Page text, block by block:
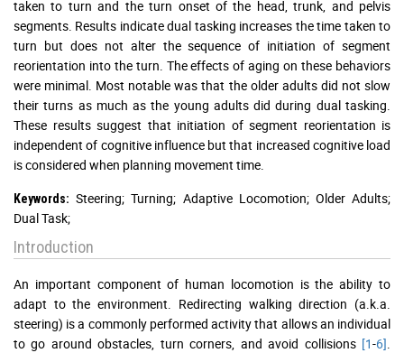
taken to turn and the turn onset of the head, trunk, and pelvis
segments. Results indicate dual tasking increases the time taken to
turn but does not alter the sequence of initiation of segment
reorientation into the turn. The effects of aging on these behaviors
were minimal. Most notable was that the older adults did not slow
their turns as much as the young adults did during dual tasking.
These results suggest that initiation of segment reorientation is
independent of cognitive influence but that increased cognitive load
is considered when planning movement time.
Keywords: Steering; Turning; Adaptive Locomotion; Older Adults;
Dual Task;
Introduction
An important component of human locomotion is the ability to
adapt to the environment. Redirecting walking direction (a.k.a.
steering) is a commonly performed activity that allows an individual
to go around obstacles, turn corners, and avoid collisions [1-6]